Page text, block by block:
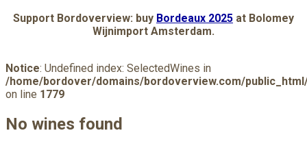
Support Bordoverview: buy Bordeaux 2025 at Bolomey
Wijnimport Amsterdam.
Notice: Undefined index: SelectedWines in
/home/bordover/domains/bordoverview.com/
on line 1779
No wines found